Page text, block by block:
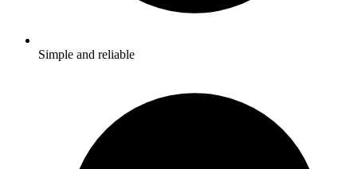
Simple and reliable